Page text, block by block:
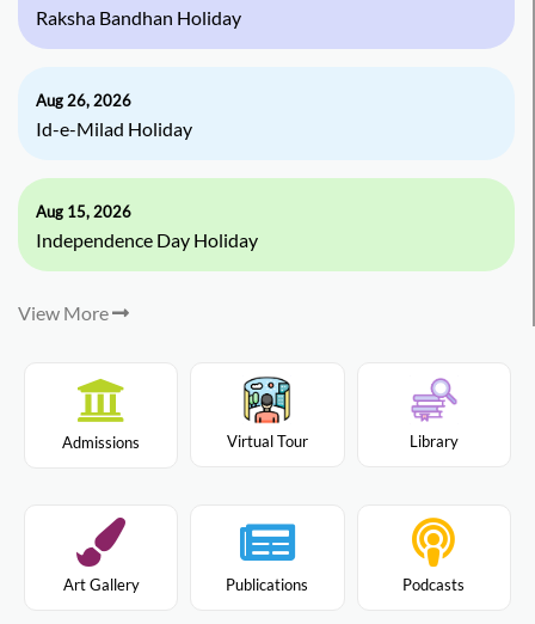
Raksha Bandhan Holiday
Aug 26, 2026
Id-e-Milad Holiday
Aug 15, 2026
Independence Day Holiday
View More
Admissions Virtual Tour Library
Art Gallery Publications Podcasts